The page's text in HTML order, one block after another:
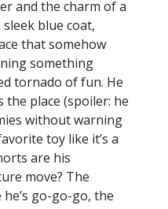
and the charm of a
blue coat,
that somehow
something
tornado of fun. He
place (spoiler: he
without warning
toy like it’s a
are his
move? The
go-go-go, the